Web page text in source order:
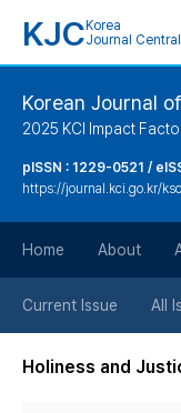
KJC Korea
Journal Central
Korean Journal
2025 KCI Impact
pISSN : 1229-0521 /
https://journal.kci.go.kr/
Home About
Current Issue All
Holiness and